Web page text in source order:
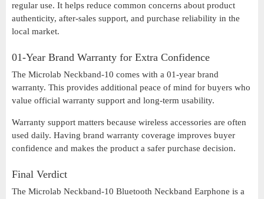
regular use. It helps reduce common concerns about product
authenticity, after-sales support, and purchase reliability in the
local market.
01-Year Brand Warranty for Extra Confidence
The Microlab Neckband-10 comes with a 01-year brand
warranty. This provides additional peace of mind for buyers who
value official warranty support and long-term usability.
Warranty support matters because wireless accessories are often
used daily. Having brand warranty coverage improves buyer
confidence and makes the product a safer purchase decision.
Final Verdict
The Microlab Neckband-10 Bluetooth Neckband Earphone is a